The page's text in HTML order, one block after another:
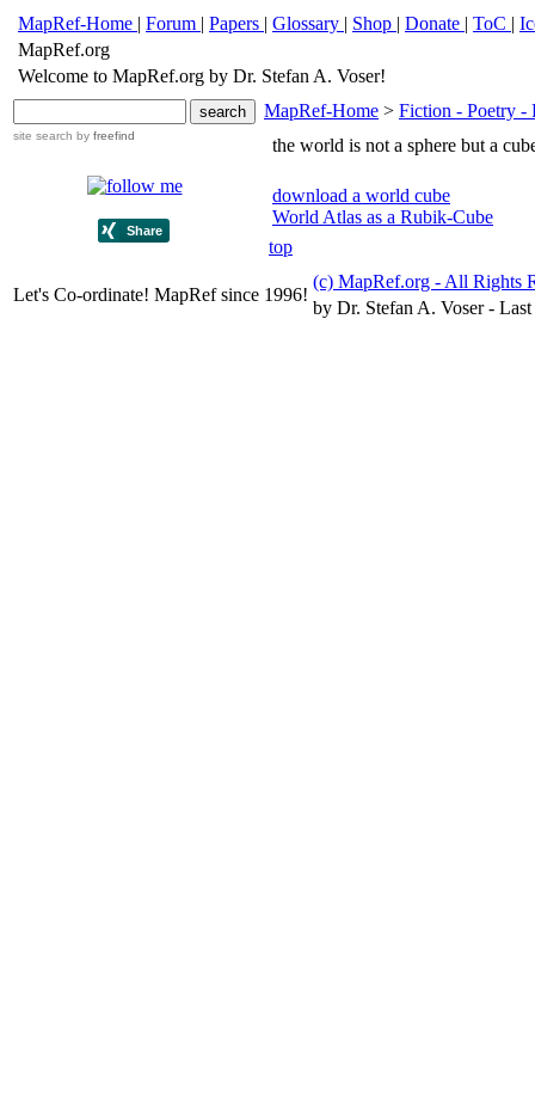
MapRef-Home | Forum | Papers | Glossary | Shop | Donate | ToC |
MapRef.org
Welcome to MapRef.org by Dr. Stefan A. Voser!
site search by freefind
MapRef-Home > Fiction - Poetry -
the world is not a sphere but a
download a world cube
World Atlas as a Rubik-Cube
top
Let's Co-ordinate! MapRef since 1996!
(c) MapRef.org - All Rights
by Dr. Stefan A. Voser -